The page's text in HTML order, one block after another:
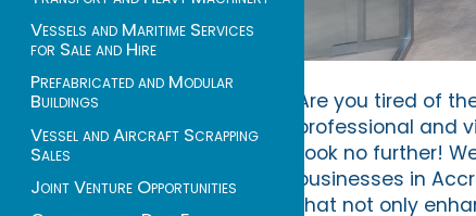
Vessels and Maritime Services
for Sale and Hire
Prefabricated and Modular
Buildings
Vessel and Aircraft Scrapping
Sales
Joint Venture Opportunities
Are you tired of
professional and
Look no further!
businesses in
that not only